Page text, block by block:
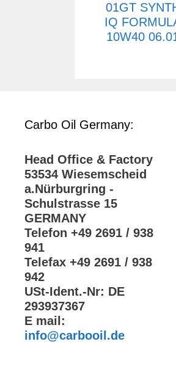
01GT
IQ
10W40
Carbo Oil Germany:
Head Office & Factory
53534 Wiesemscheid
a.Nürburgring -
Schulstrasse 15
GERMANY
Telefon +49 2691 / 938
941
Telefax +49 2691 / 938
942
USt-Ident.-Nr: DE
293937367
E mail:
info@carbooil.de